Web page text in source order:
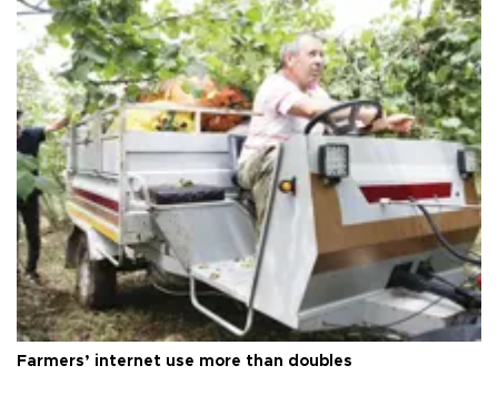
Farmers’ internet use more than doubles